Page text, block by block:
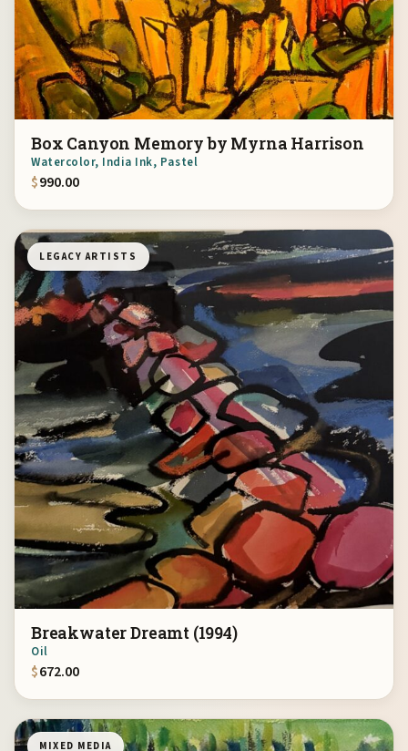
Box Canyon Memory by Myrna Harrison
Watercolor, India Ink, Pastel
$990.00
LEGACY ARTISTS
Breakwater Dreamt (1994)
Oil
$672.00
MIXED MEDIA